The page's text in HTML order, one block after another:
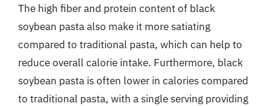
The high fiber and protein content of black
soybean pasta also make it more satiating
compared to traditional pasta, which can help to
reduce overall calorie intake. Furthermore, black
soybean pasta is often lower in calories compared
to traditional pasta, with a single serving providing